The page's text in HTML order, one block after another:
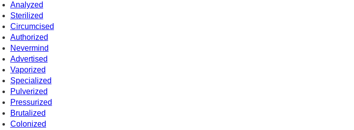
Analyzed
Sterilized
Circumcised
Authorized
Nevermind
Advertised
Vaporized
Specialized
Pulverized
Pressurized
Brutalized
Colonized